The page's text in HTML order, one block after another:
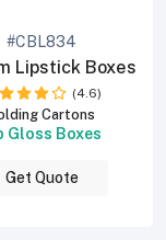
#CBL834
Lipstick Boxes
(4.6)
Cartons
Gloss Boxes
Get Quote